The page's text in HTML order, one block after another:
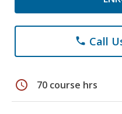
phone Call
schedule 70 course hrs